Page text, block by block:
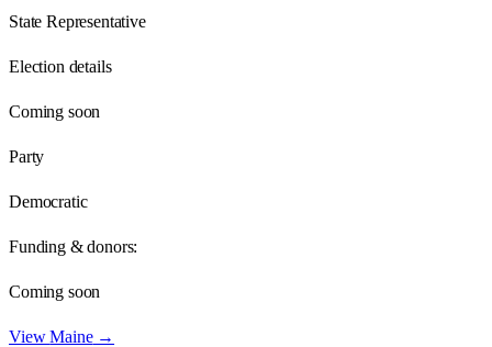
State Representative
Election details
Coming soon
Party
Democratic
Funding & donors:
Coming soon
ViewMaine→